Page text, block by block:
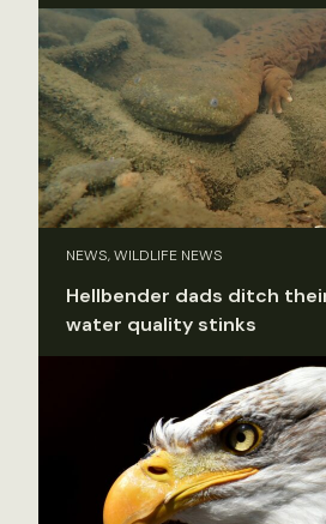
NEWS, WILDLIFE NEWS
Hellbender dads ditch
water quality stinks